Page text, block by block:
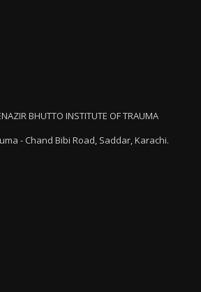
BHUTTO INSTITUTE OF TRAUMA
- Chand Bibi Road, Saddar, Karachi.